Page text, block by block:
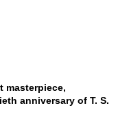
masterpiece,
anniversary of T. S.